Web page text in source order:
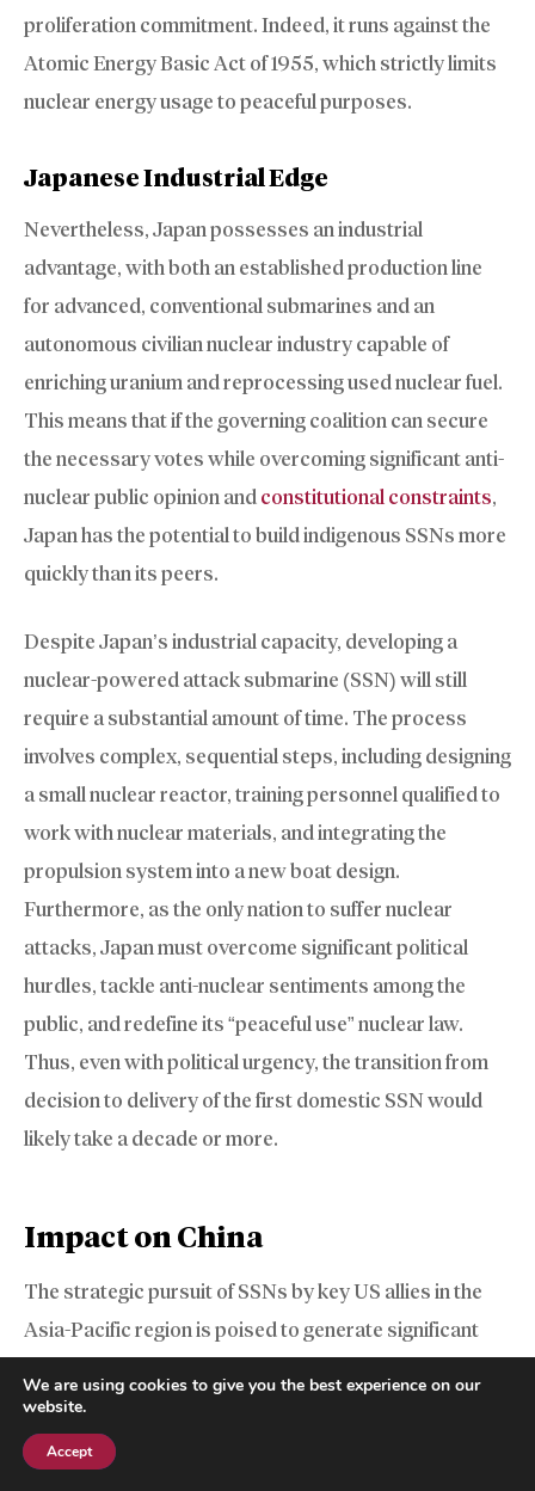
proliferation commitment. Indeed, it runs against the
Atomic Energy Basic Act of 1955, which strictly limits
nuclear energy usage to peaceful purposes.
Japanese Industrial Edge
Nevertheless, Japan possesses an industrial
advantage, with both an established production line
for advanced, conventional submarines and an
autonomous civilian nuclear industry capable of
enriching uranium and reprocessing used nuclear fuel.
This means that if the governing coalition can secure
the necessary votes while overcoming significant anti-
nuclear public opinion and constitutional constraints,
Japan has the potential to build indigenous SSNs more
quickly than its peers.
Despite Japan’s industrial capacity, developing a
nuclear-powered attack submarine (SSN) will still
require a substantial amount of time. The process
involves complex, sequential steps, including designing
a small nuclear reactor, training personnel qualified to
work with nuclear materials, and integrating the
propulsion system into a new boat design.
Furthermore, as the only nation to suffer nuclear
attacks, Japan must overcome significant political
hurdles, tackle anti-nuclear sentiments among the
public, and redefine its “peaceful use” nuclear law.
Thus, even with political urgency, the transition from
decision to delivery of the first domestic SSN would
likely take a decade or more.
Impact on China
The strategic pursuit of SSNs by key US allies in the
Asia-Pacific region is poised to generate significant
core military doctrine in the Western Pacific revolves
around its Anti-Access/Area Denial (A2/AD) strategy,
Subscribe
We are using cookies to give you the best experience on our
website.
Accept